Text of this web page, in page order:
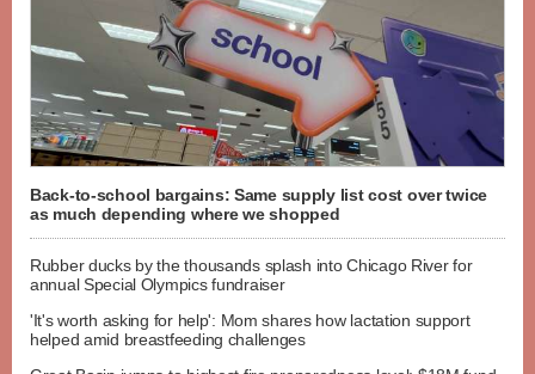
Back-to-school bargains: Same supply list cost over twice
as much depending where we shopped
Rubber ducks by the thousands splash into Chicago River for
annual Special Olympics fundraiser
'It's worth asking for help': Mom shares how lactation support
helped amid breastfeeding challenges